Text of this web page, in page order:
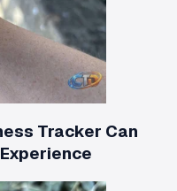
Tracker Can